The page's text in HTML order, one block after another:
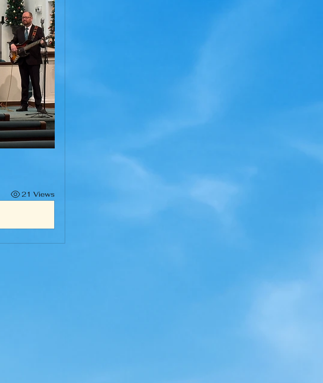
21 Views